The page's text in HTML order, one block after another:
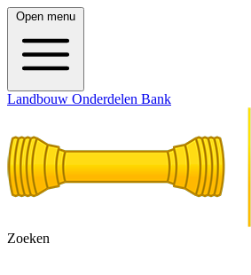
Open menu
Landbouw Onderdelen Bank
Zoeken